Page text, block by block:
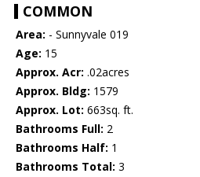
COMMON
Area: - Sunnyvale 019
Age: 15
Approx. Acr: .02acres
Approx. Bldg: 1579
Approx. Lot: 663sq. ft.
Bathrooms Full: 2
Bathrooms Half: 1
Bathrooms Total: 3